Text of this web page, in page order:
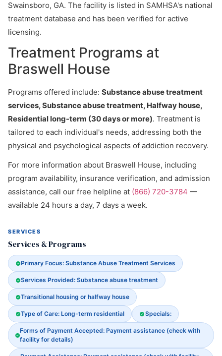
Swainsboro, GA. The facility is listed in SAMHSA's national
treatment database and has been verified for active
licensing.
Treatment Programs at
Braswell House
Programs offered include: Substance abuse treatment
services, Substance abuse treatment, Halfway house,
Residential long-term (30 days or more). Treatment is
tailored to each individual's needs, addressing both the
physical and psychological aspects of addiction recovery.
For more information about Braswell House, including
program availability, insurance verification, and admission
assistance, call our free helpline at (866) 720-3784 —
available 24 hours a day, 7 days a week.
SERVICES
Services & Programs
Primary Focus: Substance Abuse Treatment Services
Services Provided: Substance abuse treatment
Transitional housing or halfway house
Type of Care: Long-term residential Specials:
Forms of Payment Accepted: Payment assistance (check with
facility for details)